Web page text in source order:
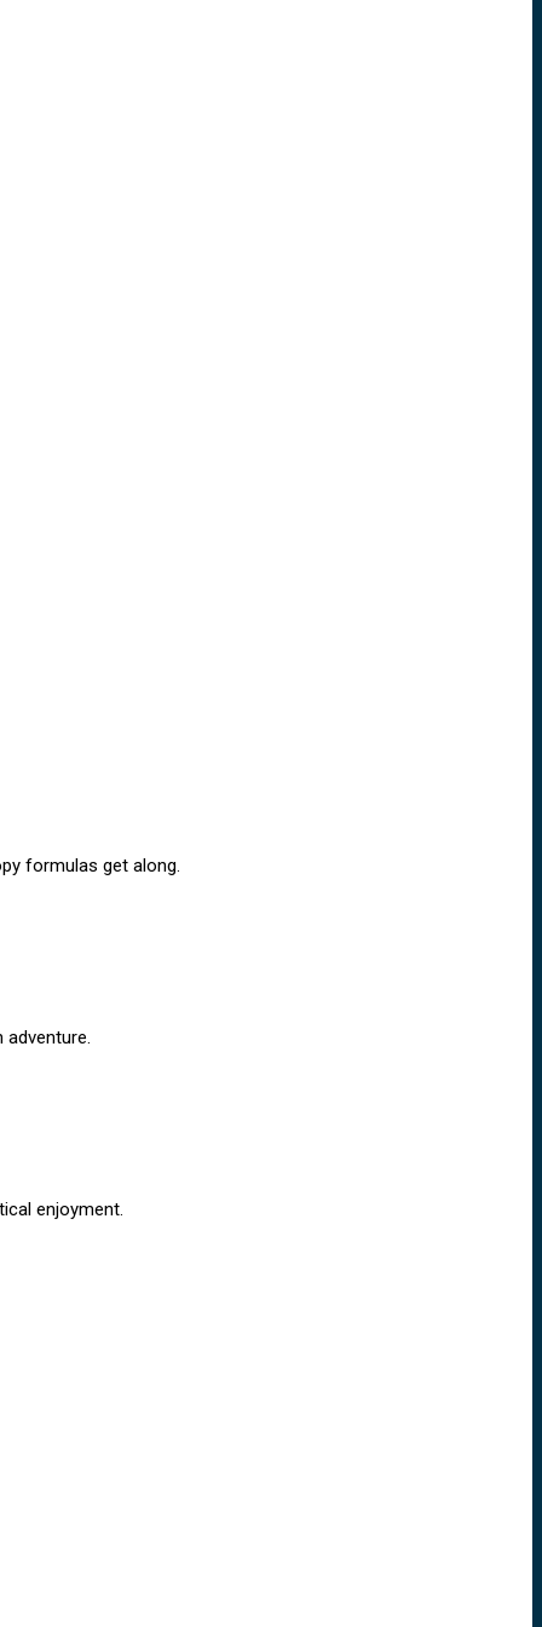
formulas get along.
enjoyment.